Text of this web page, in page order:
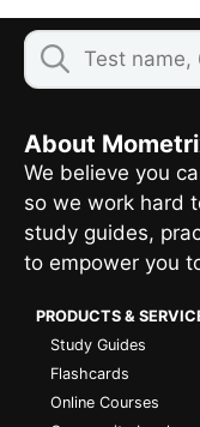
About
We believe you
so we work hard
study guides,
to empower you
PRODUCTS &
Study Guides
Flashcards
Online Courses